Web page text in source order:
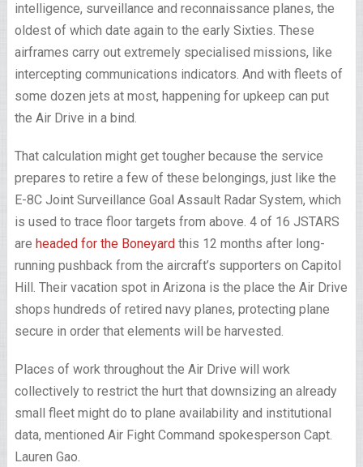
intelligence, surveillance and reconnaissance planes, the
oldest of which date again to the early Sixties. These
airframes carry out extremely specialised missions, like
intercepting communications indicators. And with fleets of
some dozen jets at most, happening for upkeep can put
the Air Drive in a bind.
That calculation might get tougher because the service
prepares to retire a few of these belongings, just like the
E-8C Joint Surveillance Goal Assault Radar System, which
is used to trace floor targets from above. 4 of 16 JSTARS
are headed for the Boneyardthis 12 months after long-
running pushback from the aircraft’s supporters on Capitol
Hill. Their vacation spot in Arizona is the place the Air Drive
shops hundreds of retired navy planes, protecting plane
secure in order that elements will be harvested.
Places of work throughout the Air Drive will work
collectively to restrict the hurt that downsizing an already
small fleet might do to plane availability and institutional
data, mentioned Air Fight Command spokesperson Capt.
Lauren Gao.